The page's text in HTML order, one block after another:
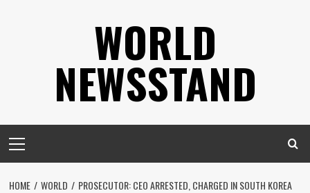
WORLD
NEWSSTAND
Menu
HOME WORLD
PROSECUTOR: CEO ARRESTED, CHARGED IN SOUTH KOREA